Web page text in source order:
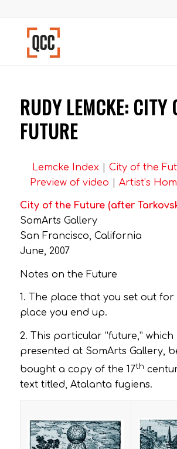
RUDY LEMCKE: CITY
FUTURE
Lemcke Index City of the
Preview of video
|Artist’s
City of the Future (after
SomArts Gallery
San Francisco, California
June, 2007
Notes on the Future
1. The place that you set out
place you end up.
2. This particular “future,” which
presented at SomArts Gallery,
bought a copy of the 17th
text titled, Atalanta fugiens.